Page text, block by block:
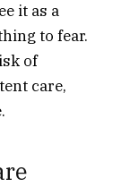
it as a
to fear.
of
care,